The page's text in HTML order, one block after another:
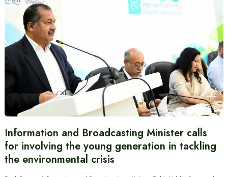
Information and Broadcasting Minister calls
for involving the young generation in tackling
the environmental crisis